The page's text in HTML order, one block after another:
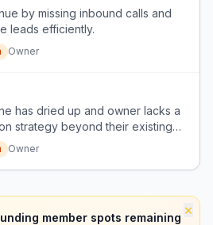
by missing inbound calls and
leads efficiently.
Owner
has dried up and owner lacks a
strategy beyond their existing
Owner
×
member spots remaining